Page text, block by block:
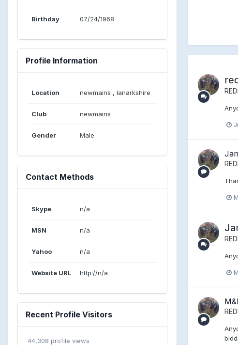
Birthday 07/24/1968
Profile Information
Location newmains , lanarkshire
Club newmains
Gender Male
Contact Methods
Skype n/a
MSN n/a
Yahoo n/a
Website URL http://n/a
Recent Profile Visitors
44,308 profile views